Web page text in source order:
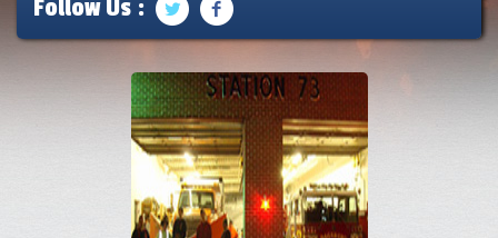
Follow Us :